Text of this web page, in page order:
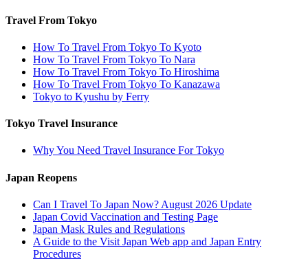
Travel From Tokyo
How To Travel From Tokyo To Kyoto
How To Travel From Tokyo To Nara
How To Travel From Tokyo To Hiroshima
How To Travel From Tokyo To Kanazawa
Tokyo to Kyushu by Ferry
Tokyo Travel Insurance
Why You Need Travel Insurance For Tokyo
Japan Reopens
Can I Travel To Japan Now? August 2026 Update
Japan Covid Vaccination and Testing Page
Japan Mask Rules and Regulations
A Guide to the Visit Japan Web app and Japan Entry
Procedures